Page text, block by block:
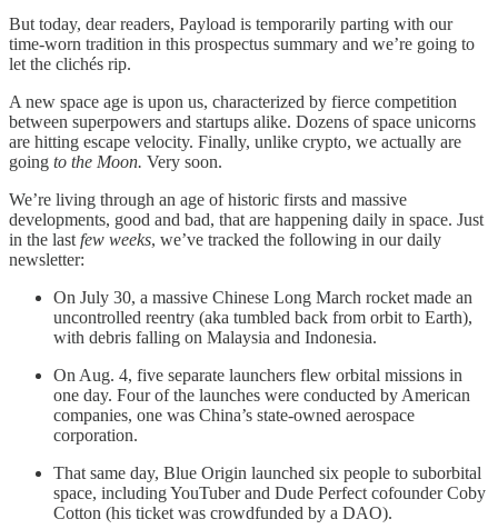
But today, dear readers, Payload is temporarily parting with our
time-worn tradition in this prospectus summary and we’re going to
let the clichés rip.
A new space age is upon us, characterized by fierce competition
between superpowers and startups alike. Dozens of space unicorns
are hitting escape velocity. Finally, unlike crypto, we actually are
going to the Moon. Very soon.
We’re living through an age of historic firsts and massive
developments, good and bad, that are happening daily in space. Just
in the last few weeks, we’ve tracked the following in our daily
newsletter:
On July 30, a massive Chinese Long March rocket made an
uncontrolled reentry (aka tumbled back from orbit to Earth),
with debris falling on Malaysia and Indonesia.
On Aug. 4, five separate launchers flew orbital missions in
one day. Four of the launches were conducted by American
companies, one was China’s state-owned aerospace
corporation.
That same day, Blue Origin launched six people to suborbital
space, including YouTuber and Dude Perfect cofounder Coby
Cotton (his ticket was crowdfunded by a DAO).